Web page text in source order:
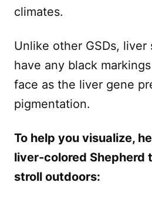
climates.
Unlike other GSDs,
have any black
face as the liver gene
pigmentation.
To help you visualize,
liver-colored Shepherd
stroll outdoors: